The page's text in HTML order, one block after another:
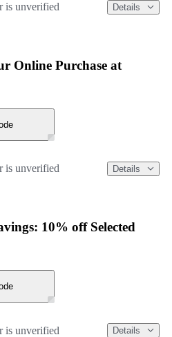
is unverified Details
Online Purchase at
is unverified Details
10% off Selected
is unverified Details